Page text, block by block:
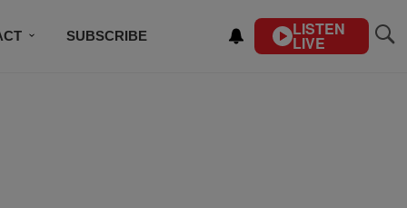
SUBSCRIBE LISTEN
LIVE